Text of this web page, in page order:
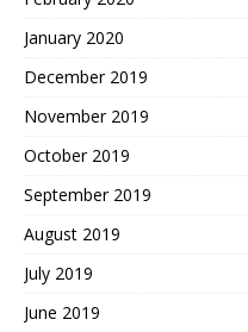
January 2020
December 2019
November 2019
October 2019
September 2019
August 2019
July 2019
June 2019